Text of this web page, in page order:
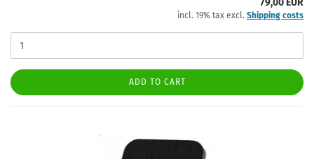
79,00 EUR
incl. 19% tax excl. Shipping costs
ADD TO CART